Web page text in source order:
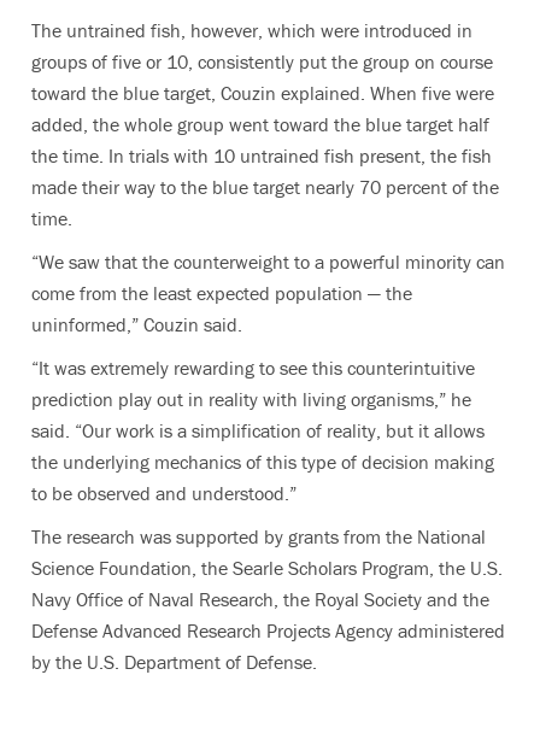
The untrained fish, however, which were introduced in
groups of five or 10, consistently put the group on course
toward the blue target, Couzin explained. When five were
added, the whole group went toward the blue target half
the time. In trials with 10 untrained fish present, the fish
made their way to the blue target nearly 70 percent of the
time.
“We saw that the counterweight to a powerful minority can
come from the least expected population — the
uninformed,” Couzin said.
“It was extremely rewarding to see this counterintuitive
prediction play out in reality with living organisms,” he
said. “Our work is a simplification of reality, but it allows
the underlying mechanics of this type of decision making
to be observed and understood.”
The research was supported by grants from the National
Science Foundation, the Searle Scholars Program, the U.S.
Navy Office of Naval Research, the Royal Society and the
Defense Advanced Research Projects Agency administered
by the U.S. Department of Defense.